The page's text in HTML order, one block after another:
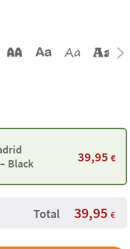
Black
39,95 €
Total 39,95 €